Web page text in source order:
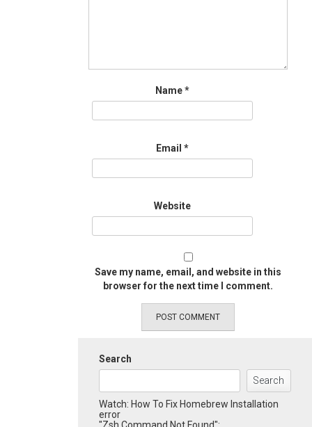
Name*
Email *
Website
Save my name, email, and website in this
browser for the next time I comment.
Search
Search
Watch: How To Fix Homebrew Installation
error
"Zsh Command Not Found":